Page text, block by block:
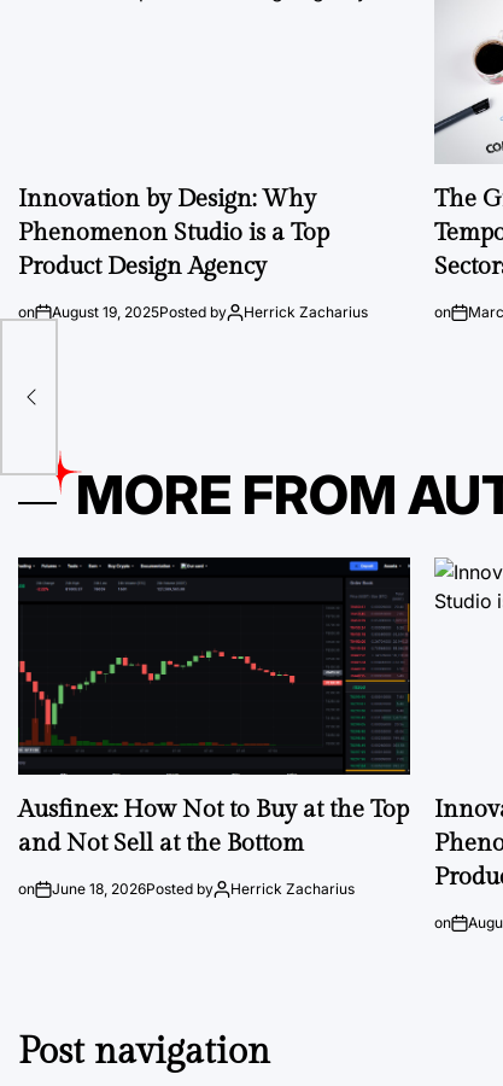
Innovation by Design: Why
Phenomenon Studio is a Top
Product Design Agency
on August 19, 2025Posted by Herrick Zacharius
The
on
MORE FROM
Ausfinex: How Not to Buy at the Top
and Not Sell at the Bottom
on June 18, 2026Posted by Herrick Zacharius
on
Post navigation